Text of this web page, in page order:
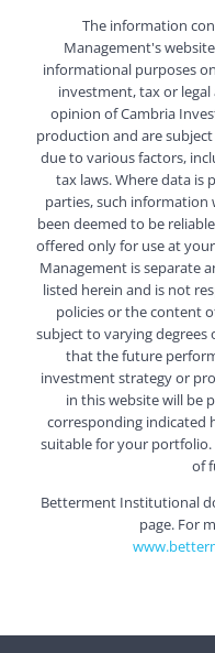
The information
Management's
informational purposes
investment, tax or
opinion of Cambria
production and are
due to various factors,
tax laws. Where data is
parties, such information
been deemed to be
offered only for use at
Management is separate
listed herein and is not
policies or the content
subject to varying degrees
that the future
investment strategy or
in this website will be
corresponding indicated
suitable for your
of
Betterment Institutional
page. For